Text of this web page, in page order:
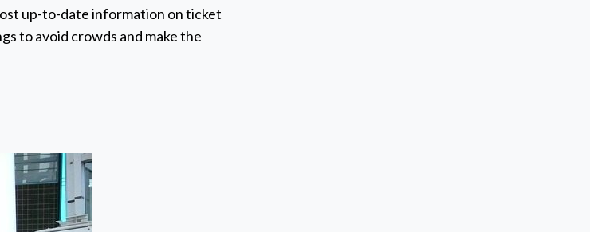
up-to-date information on ticket
to avoid crowds and make the